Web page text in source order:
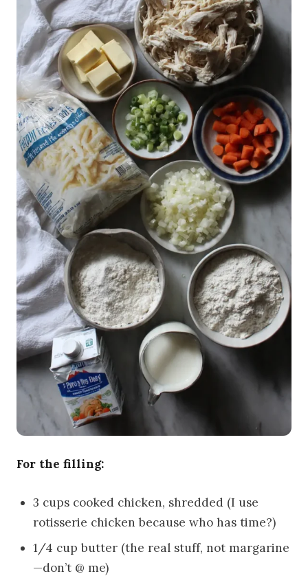
For the filling:
3 cups cooked chicken, shredded (I use
rotisserie chicken because who has time?)
1/4 cup butter (the real stuff, not margarine
—don’t @ me)